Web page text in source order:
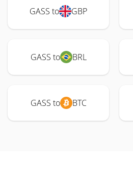
GASS to GBP
GASS to BRL
GASS to BTC